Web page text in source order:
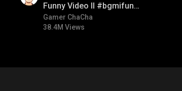
Funny Video ll #bgmifun
#bgmicomedy #bgmitroll
Gamer ChaCha
38.4M Views